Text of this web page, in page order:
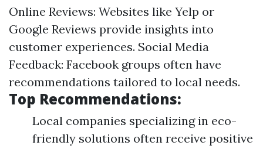
Online Reviews: Websites like Yelp or
Google Reviews provide insights into
customer experiences. Social Media
Feedback: Facebook groups often have
recommendations tailored to local needs.
Top Recommendations:
Local companies specializing in eco-
friendly solutions often receive positive